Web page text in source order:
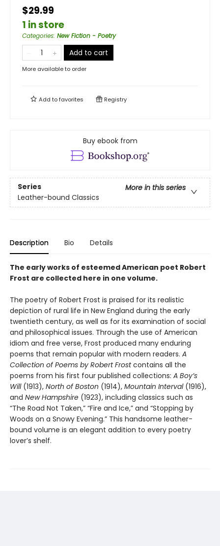
$29.99
1 in store
Categories: New Fiction - Poetry
Add to cart
More available to order
Add tofavorites Registry
Buy ebook from
Series
More in this series
Leather-bound Classics
Description Bio Details
The early works of esteemed American poet Robert
Frost are collected here in one volume.
The poetry of Robert Frost is praised for its realistic
depiction of rural life in New England during the early
twentieth century, as well as for its examination of social
and philosophical issues. Through the use of American
idiom and free verse, Frost produced many enduring
poems that remain popular with modern readers. A
Collection of Poems by Robert Frostcontains all the
poems from his first four published collections: A Boy’s
Will (1913), North of Boston (1914), Mountain Interval (1916),
and New Hampshire (1923), including classics such as
“The Road Not Taken,” “Fire and Ice,” and “Stopping by
Woods on a Snowy Evening.” This handsome leather-
bound volume is an elegant addition to every poetry
lover’s shelf.